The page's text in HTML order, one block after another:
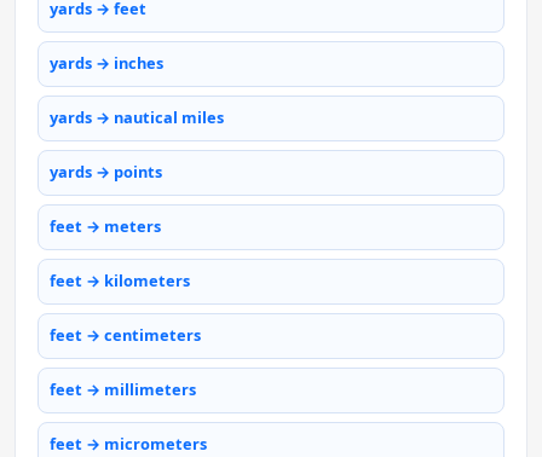
yards → feet
yards → inches
yards → nautical miles
yards → points
feet → meters
feet → kilometers
feet → centimeters
feet → millimeters
feet → micrometers